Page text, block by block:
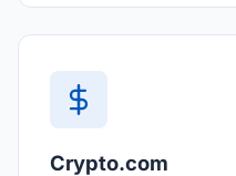
Crypto.com